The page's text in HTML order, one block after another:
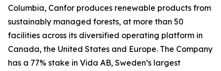
Columbia, Canfor produces renewable products from
sustainably managed forests, at more than 50
facilities across its diversified operating platform in
Canada, the United States and Europe. The Company
has a 77% stake in Vida AB, Sweden’s largest